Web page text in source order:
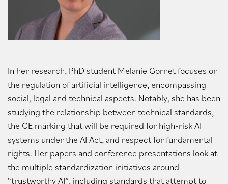
In her research, PhD student Melanie Gornet focuses on
the regulation of artificial intelligence, encompassing
social, legal and technical aspects. Notably, she has been
studying the relationship between technical standards,
the CE marking that will be required for high-risk AI
systems under the AI Act, and respect for fundamental
rights. Her papers and conference presentations look at
the multiple standardization initiatives around
“trustworthy AI”, including standards that attempt to